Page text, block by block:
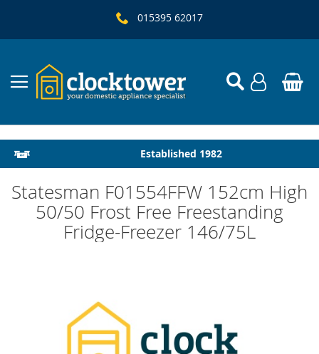
015395 62017
Established 1982
Local Delivery & Installation
Statesman F01554FFW 152cm High
50/50 Frost Free Freestanding
Fridge-Freezer 146/75L